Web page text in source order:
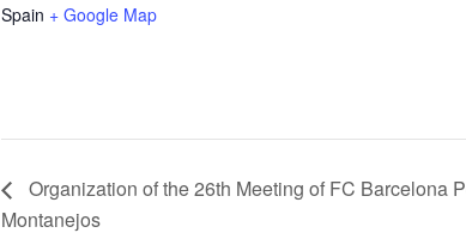
Spain + Google Map
Organization of the 26th Meeting of FC Barcelona
Montanejos